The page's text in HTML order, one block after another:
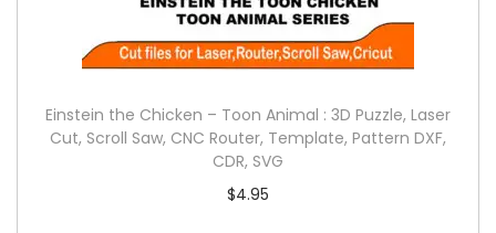
Einstein the Chicken – Toon Animal : 3D Puzzle, Laser
Cut, Scroll Saw, CNC Router, Template, Pattern DXF,
CDR, SVG
$4.95